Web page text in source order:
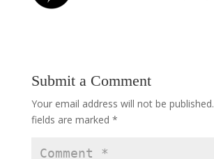
Submit a Comment
Your email address will not be published.
fields are marked *